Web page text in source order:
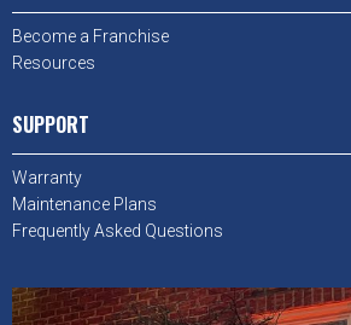
Become a Franchise
Resources
SUPPORT
Warranty
Maintenance Plans
Frequently Asked Questions